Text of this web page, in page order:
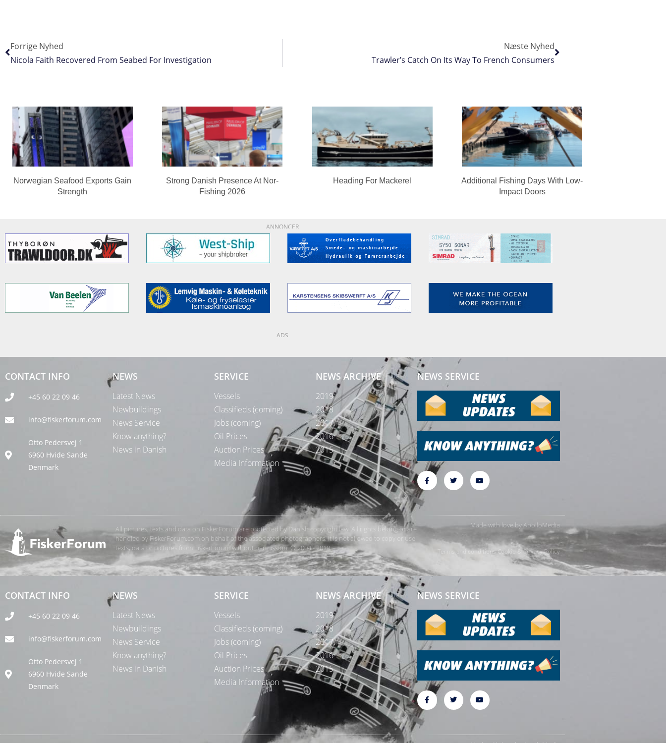
Forrige Nyhed
Nicola Faith Recovered From Seabed For Investigation
Næste Nyhed
Trawler’s Catch On Its Way To French Consumers
Norwegian Seafood Exports Gain
Strength
Strong Danish Presence At Nor-
Fishing 2026
Heading For Mackerel
Additional Fishing Days With Low-
Impact Doors
ANNONCER
ADS
CONTACT INFO
+45 60 22 09 46
info@fiskerforum.com
Otto Pedersvej 1
6960 Hvide Sande
Denmark
NEWS
Latest News
Newbuildings
News Service
Know anything?
News in Danish
SERVICE
Vessels
Classifieds (coming)
Jobs (coming)
Oil Prices
Auction Prices
Media Information
NEWS ARCHIVE
2019
2018
2017
2016
2015
NEWS SERVICE
All pictures, texts and data on FiskerForum are protected by Danish copyright law. All rights belong or are
handled by FiskerForum.com on behalf of the associated photographers. It is not allowed to copy or use
texts, data or pictures from FiskerForum without permission. © 2004 - 2019
Made with love byApolloMedia
Terms and conditionsCookie & Privacy Policy
CONTACT INFO
+45 60 22 09 46
info@fiskerforum.com
Otto Pedersvej 1
6960 Hvide Sande
Denmark
NEWS
Latest News
Newbuildings
News Service
Know anything?
News in Danish
SERVICE
Vessels
Classifieds (coming)
Jobs (coming)
Oil Prices
Auction Prices
Media Information
NEWS ARCHIVE
2019
2018
2017
2016
2015
NEWS SERVICE